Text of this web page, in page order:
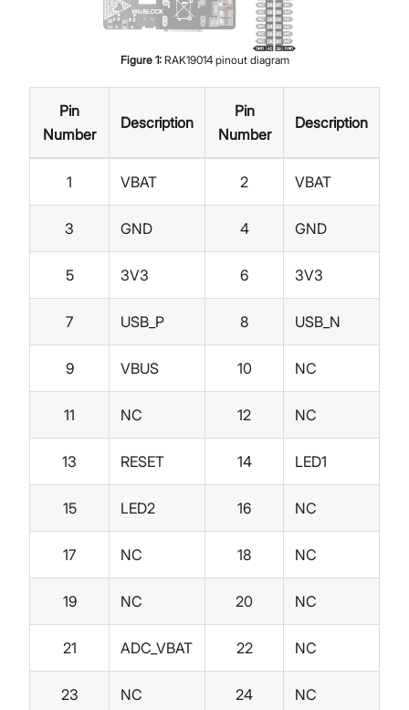
Figure 1: RAK19014 pinout diagram
Pin
Number
Description
Pin
Number
Description
1 VBAT 2 VBAT
3 GND 4 GND
5 3V3 6 3V3
7 USB_P 8 USB_N
9 VBUS 10 NC
11 NC 12 NC
13 RESET 14 LED1
15 LED2 16 NC
17 NC 18 NC
19 NC 20 NC
21 ADC_VBAT 22 NC
23 NC 24 NC